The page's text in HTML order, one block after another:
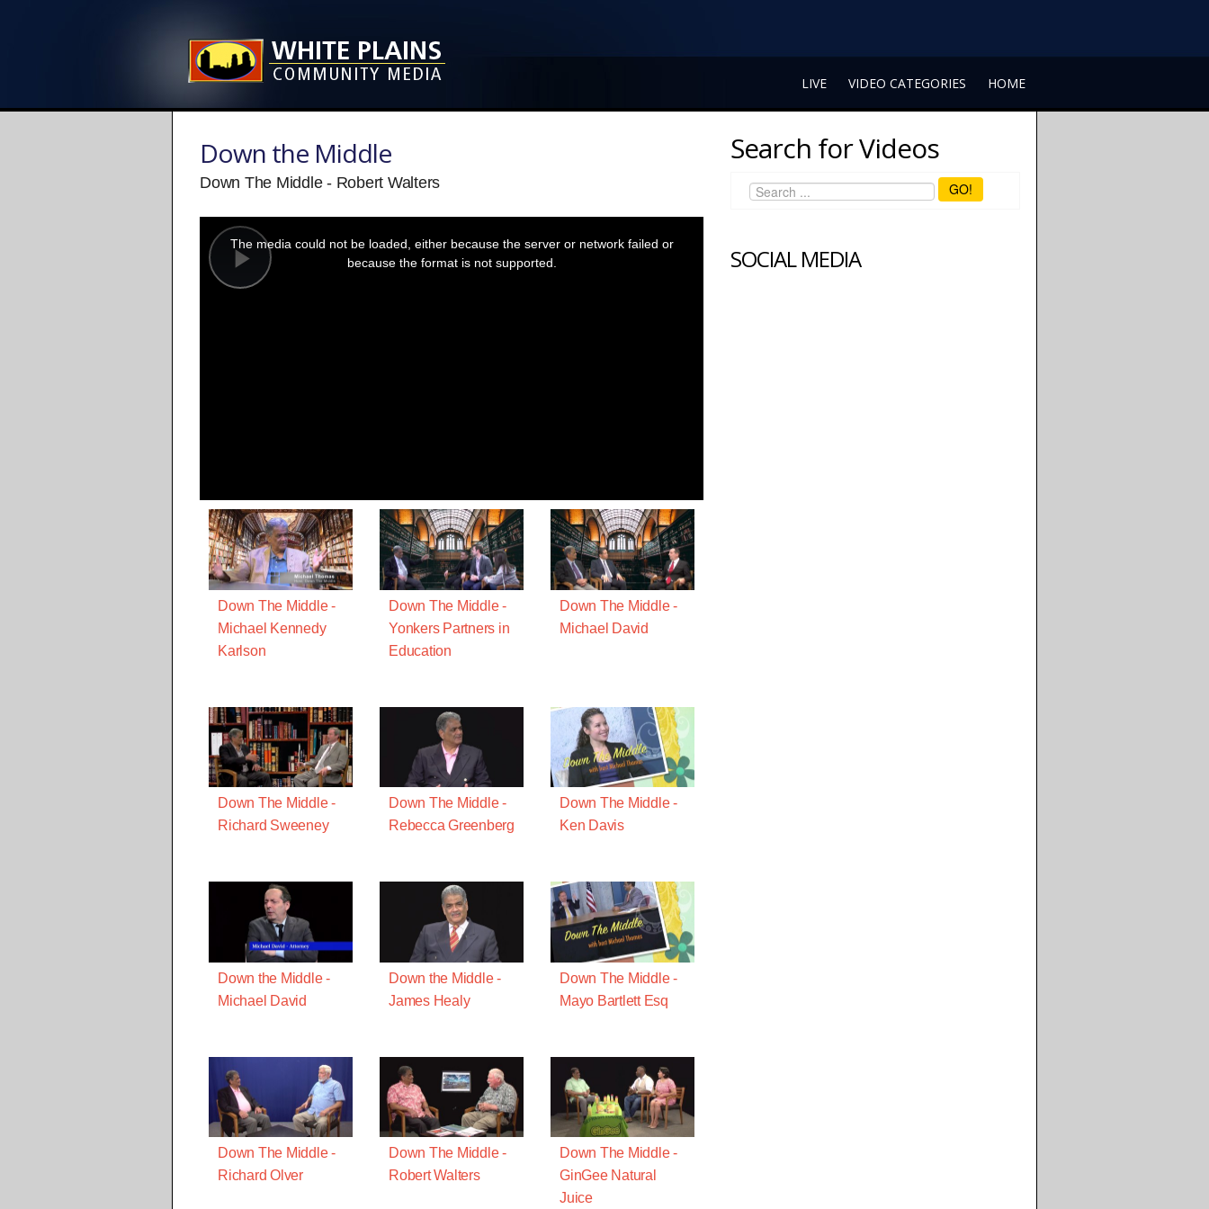
LIVE VIDEO CATEGORIES HOME
Down the Middle
Down The Middle - Robert Walters
Play
modal
window.
The media could not be loaded, either because the server or network failed or
because the format is not supported.
Down The Middle -
Michael Kennedy
Karlson
Down The Middle -
Yonkers Partners in
Education
Down The Middle -
Michael David
Down The Middle -
Richard Sweeney
Down The Middle -
Rebecca Greenberg
Down The Middle -
Ken Davis
Down the Middle -
Michael David
Down the Middle -
James Healy
Down The Middle -
Mayo Bartlett Esq
Down The Middle -
Richard Olver
Down The Middle -
Robert Walters
Down The Middle -
GinGee Natural
Juice
Search for Videos
GO!
SOCIAL MEDIA